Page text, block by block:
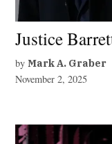
Justice
by Mark A. Graber
November 2, 2025